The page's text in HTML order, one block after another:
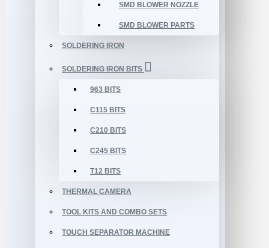
SMD BLOWER NOZZLE
SMD BLOWER PARTS
SOLDERING IRON
SOLDERING IRON BITS
963 BITS
C115 BITS
C210 BITS
C245 BITS
T12 BITS
THERMAL CAMERA
TOOL KITS AND COMBO SETS
TOUCH SEPARATOR MACHINE